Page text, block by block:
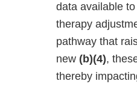
data available
therapy
pathway that
new (b)(4),
thereby